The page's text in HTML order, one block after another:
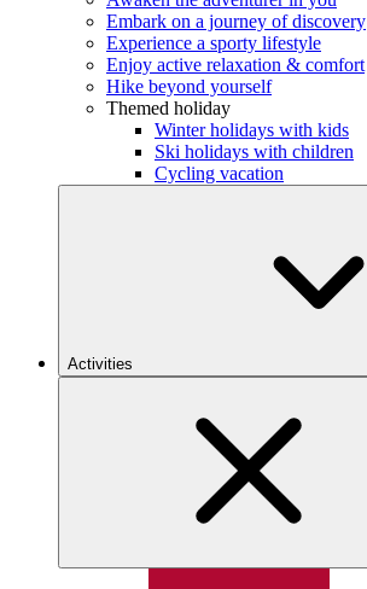
Embark on a journey of discovery
Experience a sporty lifestyle
Enjoy active relaxation & comfort
Hike beyond yourself
Themed holiday
Winter holidays with kids
Ski holidays with children
Cycling vacation
Activities